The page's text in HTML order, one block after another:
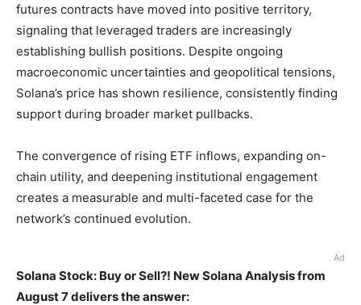
futures contracts have moved into positive territory,
signaling that leveraged traders are increasingly
establishing bullish positions. Despite ongoing
macroeconomic uncertainties and geopolitical tensions,
Solana’s price has shown resilience, consistently finding
support during broader market pullbacks.
The convergence of rising ETF inflows, expanding on-
chain utility, and deepening institutional engagement
creates a measurable and multi-faceted case for the
network’s continued evolution.
Ad
Solana Stock: Buy or Sell?! New Solana Analysis from
August 7 delivers the answer: